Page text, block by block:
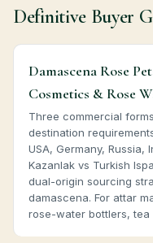
Definitive Buyer
Damascena Rose
Cosmetics & Rose
Three commercial
destination
USA, Germany, Russia,
Kazanlak vs Turkish
dual-origin sourcing
damascena. For attar
rose-water bottlers, tea